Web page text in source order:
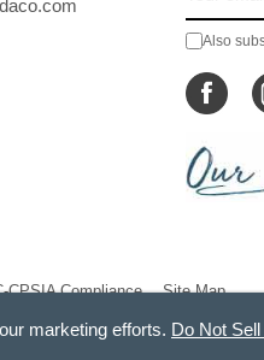
Also
CPSIA Compliance Site Map
marketing efforts. Do Not